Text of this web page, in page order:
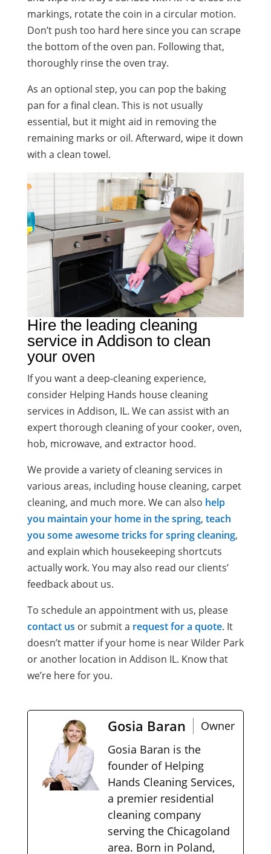
markings, rotate the coin in a circular motion.
Don’t push too hard here since you can scrape
the bottom of the oven pan. Following that,
thoroughly rinse the oven tray.
As an optional step, you can pop the baking
pan for a final clean. This is not usually
essential, but it might aid in removing the
remaining marks or oil. Afterward, wipe it down
with a clean towel.
Hire the leading cleaning
service in Addison to clean
your oven
If you want a deep-cleaning experience,
consider Helping Hands house cleaning
services in Addison, IL. We can assist with an
expert thorough cleaning of your cooker, oven,
hob, microwave, and extractor hood.
We provide a variety of cleaning services in
various areas, including house cleaning, carpet
cleaning, and much more. We can also help
you maintain your home in the spring, teach
you some awesome tricks for spring cleaning,
and explain which housekeeping shortcuts
actually work. You may also read our clients’
feedback about us.
To schedule an appointment with us, please
contact us or submit a request for a quote. It
doesn’t matter if your home is near Wilder Park
or another location in Addison IL. Know that
we’re here for you.
Gosia Baran
Owner
Gosia Baran is the
founder of Helping
Hands Cleaning Services,
a premier residential
cleaning company
serving the Chicagoland
area. Born in Poland,